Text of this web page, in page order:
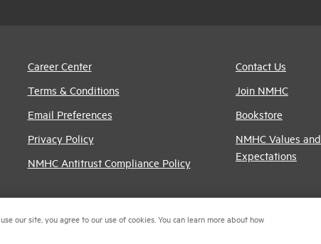
Career Center
Terms & Conditions
Email Preferences
Privacy Policy
NMHC Antitrust Compliance Policy
Contact Us
Join NMHC
Bookstore
NMHC Values and
Expectations
our site, you agree to our use of cookies. You can learn more about how